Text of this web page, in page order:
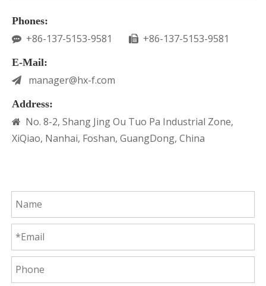
Phones:
 +86-137-5153-9581  +86-137-5153-9581
E-Mail:
 manager@hx-f.com
Address:

No. 8-2, Shang Jing Ou Tuo Pa Industrial Zone,
XiQiao, Nanhai, Foshan, GuangDong, China